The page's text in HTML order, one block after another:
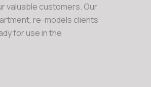
valuable customers. Our
re-models clients’
for use in the